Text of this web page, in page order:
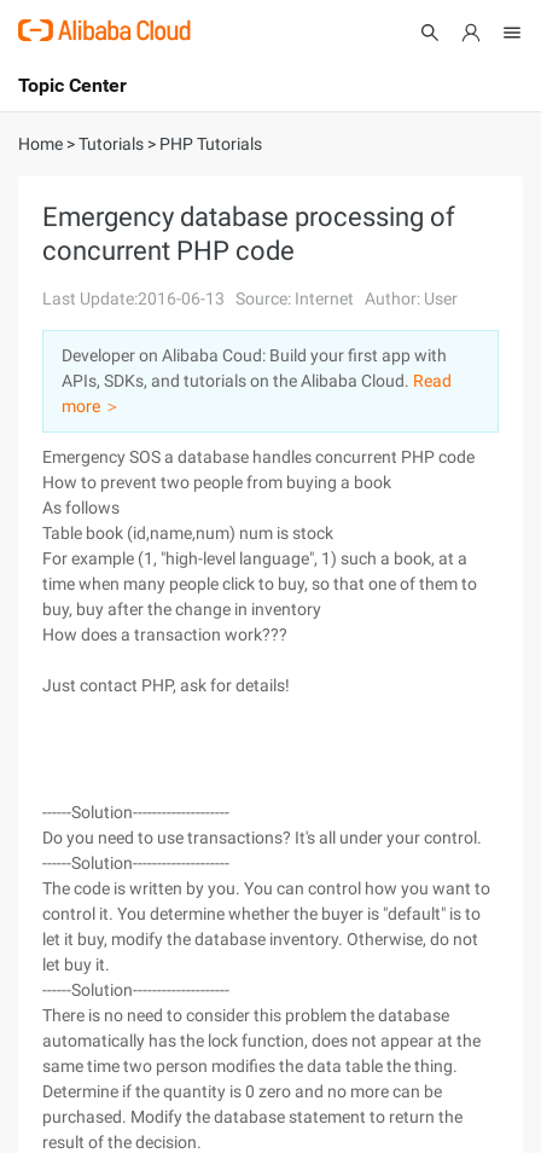
International - English
Console
Sign Up
Topic Center
About
Solutions
Pricing
Marketplace
Partners
Home >Tutorials > PHP Tutorials
Emergency database processing of
concurrent PHP code
Last Update:2016-06-13 Source: Internet Author: User
Developer on Alibaba Coud: Build your first app with
APIs, SDKs, and tutorials on the Alibaba Cloud. Read
more ＞
Emergency SOS a database handles concurrent PHP code
How to prevent two people from buying a book
As follows
Table book (id,name,num) num is stock
For example (1, "high-level language", 1) such a book, at a
time when many people click to buy, so that one of them to
buy, buy after the change in inventory
How does a transaction work???
Just contact PHP, ask for details!
------Solution--------------------
Do you need to use transactions? It's all under your control.
------Solution--------------------
The code is written by you. You can control how you want to
control it. You determine whether the buyer is "default" is to
let it buy, modify the database inventory. Otherwise, do not
let buy it.
------Solution--------------------
There is no need to consider this problem the database
automatically has the lock function, does not appear at the
same time two person modifies the data table the thing.
Determine if the quantity is 0 zero and no more can be
purchased. Modify the database statement to return the
result of the decision.